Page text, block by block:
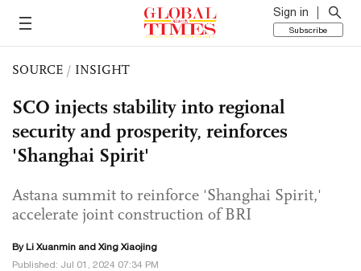
Sign in
Subscribe
SOURCE / INSIGHT
SCO injects stability into regional
security and prosperity, reinforces
'Shanghai Spirit'
Astana summit to reinforce 'Shanghai Spirit,'
accelerate joint construction of BRI
By Li Xuanmin and Xing Xiaojing
Published: Jul 01, 2024 07:34 PM